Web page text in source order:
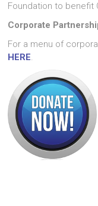
Foundation to benefit
Corporate
For a menu of
HERE.